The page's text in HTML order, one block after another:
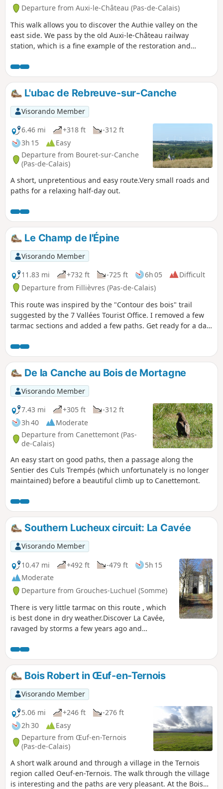
Departure from Auxi-le-Château (Pas-de-Calais)
This walk allows you to discover the Authie valley on the
east side. We pass by the old Auxi-le-Château railway
station, which is a fine example of the restoration and
small military cemetery, which reminds us of the horrors of
war. Finally, enjoy the superb views of the valley and the
charming town of Auxi.
L'ubac de Rebreuve-sur-Canche
Visorando Member
6.46 mi
+318 ft
-312 ft
3h 15
Easy
Departure from Bouret-sur-Canche
(Pas-de-Calais)
A short, unpretentious and easy route.Very small roads and
paths for a relaxing half-day out.
Le Champ de l'Épine
Visorando Member
11.83 mi
+732 ft -725 ft 6h 05
Difficult
Departure from Fillièvres (Pas-de-Calais)
This route was inspired by the "Contour des bois" trail
suggested by the 7 Vallées Tourist Office. I removed a few
tarmac sections and added a few paths. Get ready for a day
De la Canche au Bois de Mortagne
Visorando Member
7.43 mi
+305 ft
-312 ft
3h 40
Moderate
Departure from Canettemont (Pas-
de-Calais)
An easy start on good paths, then a passage along the
Sentier des Culs Trempés (which unfortunately is no longer
maintained) before a beautiful climb up to Canettemont.
Southern Lucheux circuit: La Cavée
Visorando Member
10.47 mi
+492 ft -479 ft
5h 15
Moderate
Departure from Grouches-Luchuel (Somme)
There is very little tarmac on this route , which
is best done in dry weather.Discover La Cavée,
ravaged by storms a few years ago and
is on the old railway line (well shaded) before
descending to the beautiful village of Grouches-
Luchuel.Bois Robert in Œuf-en-Ternois
Visorando Member
5.06 mi
+246 ft
-276 ft
2h 30
Easy
Departure from Œuf-en-Ternois
(Pas-de-Calais)
A short walk around and through a village in the Ternois
region called Oeuf-en-Ternois. The walk through the village
is interesting and the paths are very pleasant. At the Bois